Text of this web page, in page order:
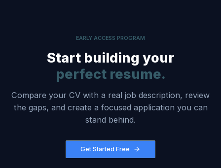
EARLY ACCESS PROGRAM
Start building your
perfect resume.
Compare your CV with a real job description, review
the gaps, and create a focused application you can
stand behind.
Get Started Free